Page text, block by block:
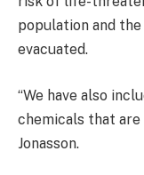
population and
evacuated.
“We have also
chemicals that are
Jonasson.